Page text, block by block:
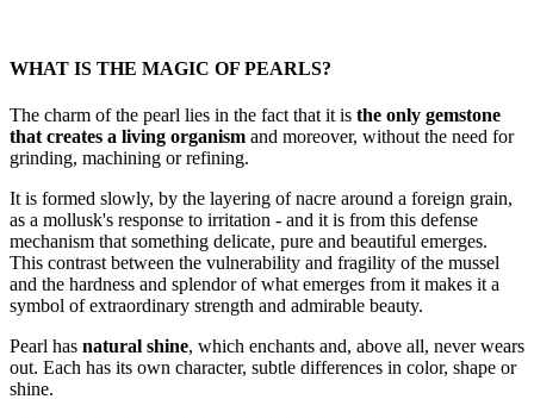
WHAT IS THE MAGIC OF PEARLS?
The charm of the pearl lies in the fact that it is the only gemstone
that creates a living organism and moreover, without the need for
grinding, machining or refining.
It is formed slowly, by the layering of nacre around a foreign grain,
as a mollusk's response to irritation - and it is from this defense
mechanism that something delicate, pure and beautiful emerges.
This contrast between the vulnerability and fragility of the mussel
and the hardness and splendor of what emerges from it makes it a
symbol of extraordinary strength and admirable beauty.
Pearl has natural shine, which enchants and, above all, never wears
out. Each has its own character, subtle differences in color, shape or
shine.